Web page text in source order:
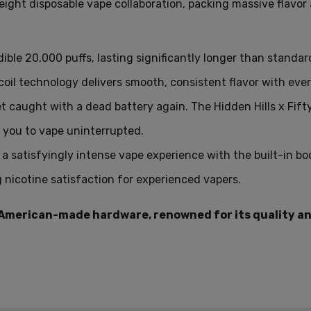
Q: How many puffs can I
Q: What type of coil
A: It uses a dual parallel
Q: Does the Hidden Hills
disposable vape collaboration, packing massive
20,000 puffs, lasting significantly longer than
technology delivers smooth, consistent flavor with
caught with a dead battery again. The Hidden Hills x
you to vape uninterrupted.
a satisfyingly intense vape experience with the built-in
nicotine satisfaction for experienced vapers.
made hardware, renowned for its quality